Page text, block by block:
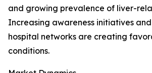
and growing prevalence of liver-
Increasing awareness initiatives
hospital networks are creating
conditions.